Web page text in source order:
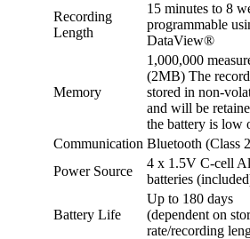
Recording
Length
15 minutes to 8
programmable
DataView®
Memory
1,000,000
(2MB) The
stored in non-
and will be
the battery is low
Communication Bluetooth (Class
Power Source
4 x 1.5V C-cell
batteries
Battery Life
Up to 180 days
(dependent on
rate/recording